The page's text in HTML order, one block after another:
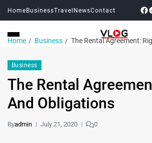
HomeBusinessTravel NewsContact
Home Business The Rental Agreement:
Business
The Rental
And Obligations
Byadmin July 21, 2020 0